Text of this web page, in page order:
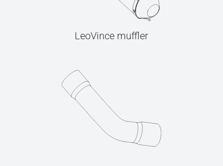
LeoVince muffler